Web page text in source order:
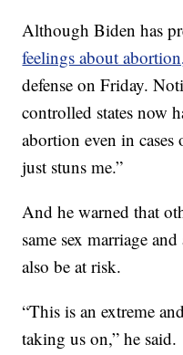
Although Biden has
feelings about
defense on Friday.
controlled states now
abortion even in cases
just stuns me.”
And he warned that
same sex marriage
also be at risk.
“This is an extreme
taking us on,” he said.